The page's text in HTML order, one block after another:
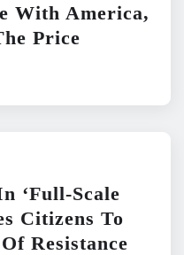
With America,
Price
‘Full-Scale
Citizens To
Resistance